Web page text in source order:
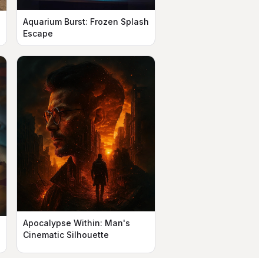
Aquarium Burst: Frozen Splash
Escape
Apocalypse Within: Man's
Cinematic Silhouette